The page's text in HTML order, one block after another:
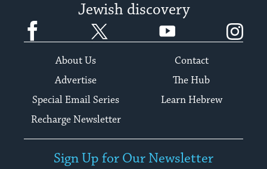
Jewish discovery
Facebook YouTube
About Us
Contact
Advertise
The Hub
Special Email Series
Learn Hebrew
Recharge Newsletter
Sign Up for Our Newsletter